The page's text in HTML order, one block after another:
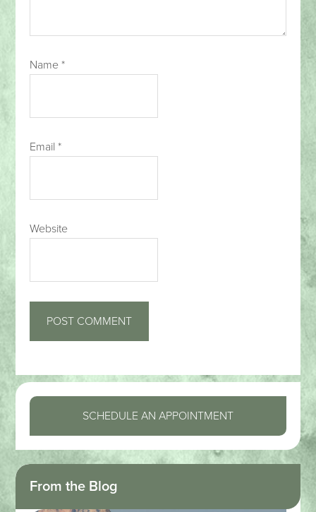
Name*
Email*
Website
SCHEDULE AN APPOINTMENT
From the Blog